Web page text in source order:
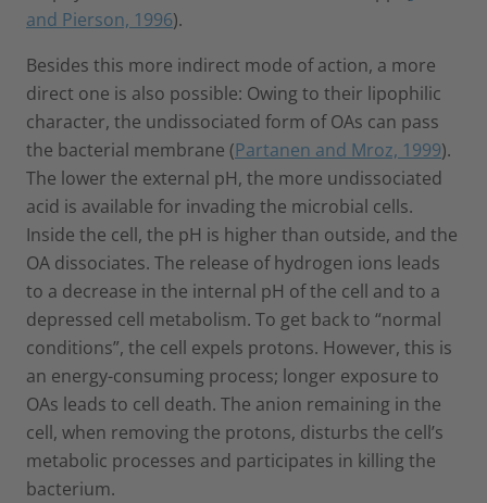
and Pierson, 1996).
Besides this more indirect mode of action, a more
direct one is also possible: Owing to their lipophilic
character, the undissociated form of OAs can pass
the bacterial membrane (Partanen and Mroz, 1999).
The lower the external pH, the more undissociated
acid is available for invading the microbial cells.
Inside the cell, the pH is higher than outside, and the
OA dissociates. The release of hydrogen ions leads
to a decrease in the internal pH of the cell and to a
depressed cell metabolism. To get back to “normal
conditions”, the cell expels protons. However, this is
an energy-consuming process; longer exposure to
OAs leads to cell death. The anion remaining in the
cell, when removing the protons, disturbs the cell’s
metabolic processes and participates in killing the
bacterium.